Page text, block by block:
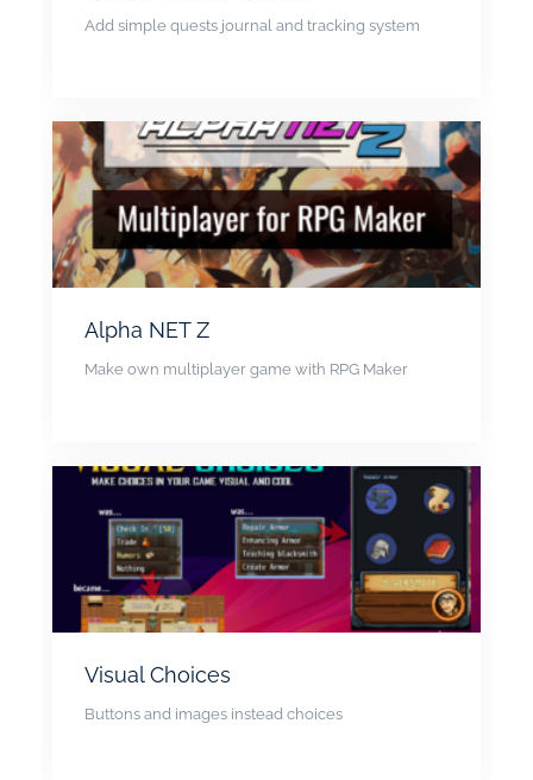
Add simple quests journal and tracking system
Alpha NET Z
Make own multiplayer game with RPG Maker
Visual Choices
Buttons and images instead choices